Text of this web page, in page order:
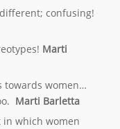
confusing!
Marti
towards women…
Marti Barletta
which women